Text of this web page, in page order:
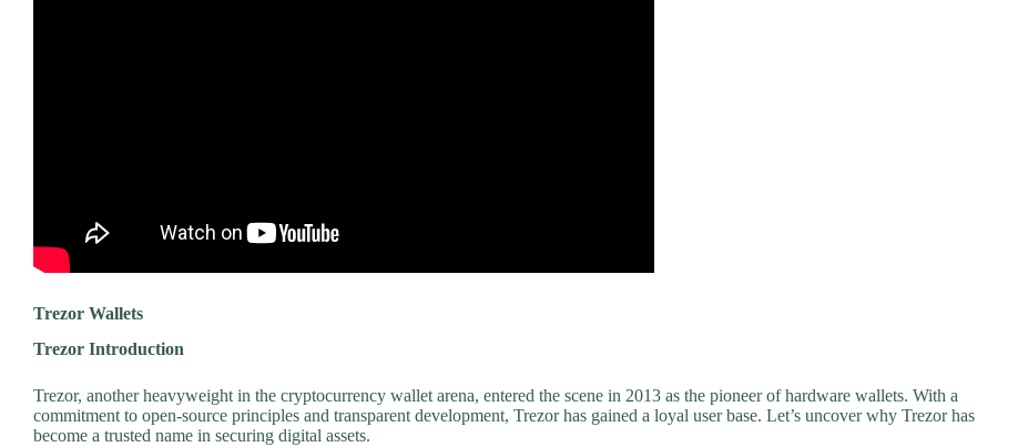
Trezor Wallets
Trezor Introduction
Trezor, another heavyweight in the cryptocurrency wallet arena, entered the scene in 2013 as the pioneer of hardware wallets. With a
commitment to open-source principles and transparent development, Trezor has gained a loyal user base. Let’s uncover why Trezor has
become a trusted name in securing digital assets.